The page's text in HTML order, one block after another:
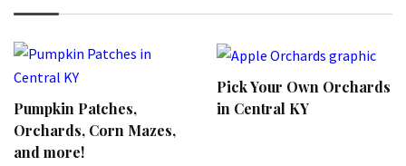
Pumpkin Patches,
Orchards, Corn Mazes,
and more!
Pick Your Own Orchards
in Central KY